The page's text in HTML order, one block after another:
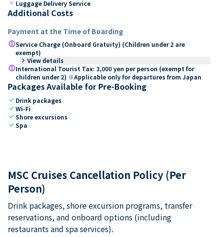
close Luggage Delivery Service
Additional Costs
Payment at the Time of Boarding
paidService Charge (Onboard Gratuity) (Children under 2 are
exempt)
keyboard_arrow_right View details
paidInternational Tourist Tax: 3,000 yen per person (exempt for
children under 2) ※Applicable only for departures from Japan
Packages Available for Pre-Booking
check Drink packages
checkWi-Fi
checkShore excursions
checkSpa
MSC Cruises Cancellation Policy (Per
Person)
Drink packages, shore excursion programs, transfer
reservations, and onboard options (including
restaurants and spa services).